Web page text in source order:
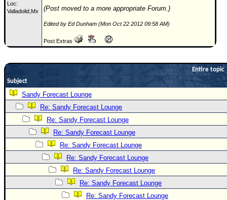
⚠ CURRENT STORMS
0.25
Forum
(
Newest
)
Donations & Thanks
STORM DATA
Maps & Coordinates
Image Recordings
Forecast Models
Loc:
Valladolid,Mx
(Post moved to a more appropriate Forum.)
Edited by Ed Dunham (Mon Oct 22 2012 09:58 AM)
Post Extras
Entire topic
Subject
Sandy Forecast Lounge
Re: Sandy Forecast Lounge
Re: Sandy Forecast Lounge
Re: Sandy Forecast Lounge
Re: Sandy Forecast Lounge
Re: Sandy Forecast Lounge
Re: Sandy Forecast Lounge
Re: Sandy Forecast Lounge
Re: Sandy Forecast Lounge